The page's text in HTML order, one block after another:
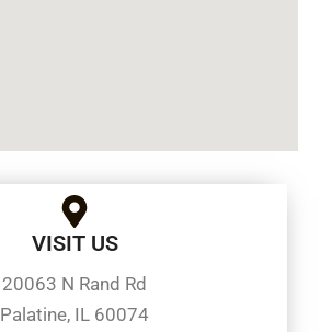
VISIT US
20063 N Rand Rd
Palatine, IL 60074